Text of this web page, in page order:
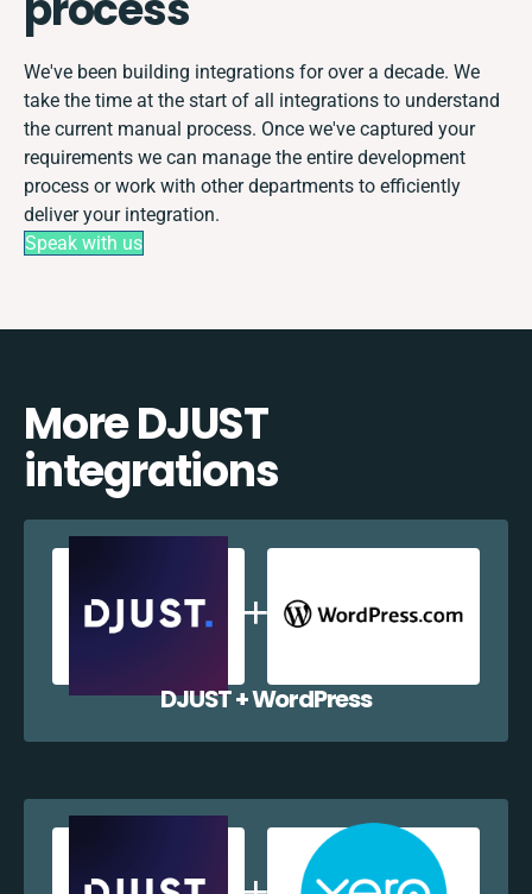
We've been building integrations for over a decade. We
take the time at the start of all integrations to understand
the current manual process. Once we've captured your
requirements we can manage the entire development
process or work with other departments to efficiently
deliver your integration.
Speak with us
More DJUST
integrations
DJUST + WordPress